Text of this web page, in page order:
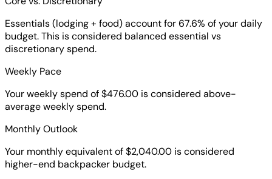
Essentials (lodging + food) account for 67.6% of your daily
budget. This is considered balanced essential vs
discretionary spend.
Weekly Pace
Your weekly spend of $476.00 is considered above-
average weekly spend.
Monthly Outlook
Your monthly equivalent of $2,040.00 is considered
higher-end backpacker budget.